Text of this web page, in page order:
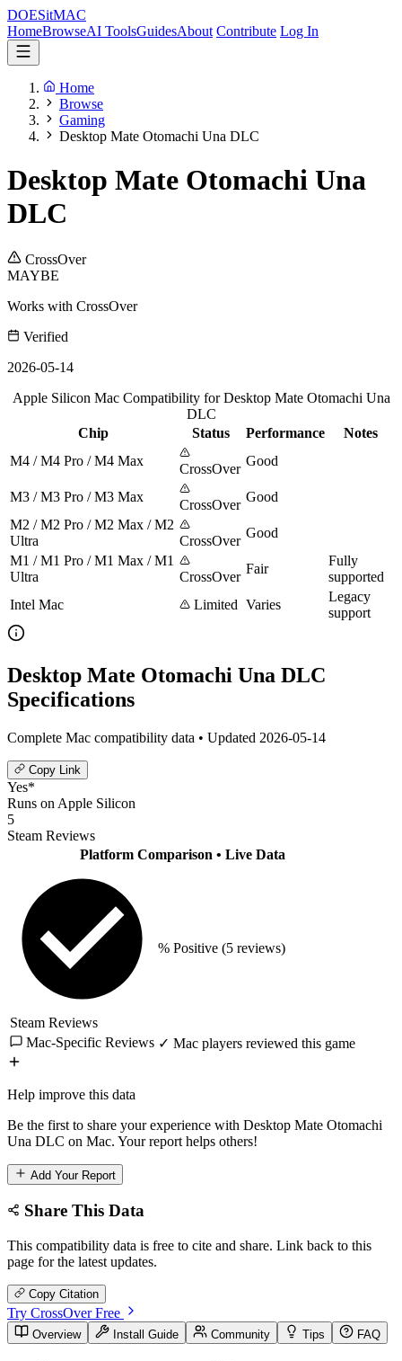
DOESitMAC
HomeBrowseAI ToolsGuidesAbout Contribute Log In
Home
Browse
Gaming
Desktop Mate Otomachi Una DLC
Desktop Mate Otomachi Una
DLC
CrossOver
MAYBE
Works with CrossOver
Verified
2026-05-14
Apple Silicon Mac Compatibility for Desktop Mate Otomachi Una
DLC
Chip
Status Performance
Notes
M4 / M4 Pro / M4 Max
CrossOver
Good
M3 / M3 Pro / M3 Max
CrossOver
Good
M2 / M2 Pro / M2 Max / M2
Ultra
CrossOver
Good
M1 / M1 Pro / M1 Max / M1
Ultra
CrossOver
Fair
Fully
supported
Intel Mac
Limited Varies
Legacy
support
Desktop Mate Otomachi Una DLC
Specifications
Complete Mac compatibility data • Updated 2026-05-14
Copy Link
Yes*
Runs on Apple Silicon
5
Steam Reviews
Platform Comparison • Live Data
Steam Reviews
% Positive (5 reviews)
Mac-Specific Reviews ✓ Mac players reviewed this game
Help improve this data
Be the first to share your experience with Desktop Mate Otomachi
Una DLC on Mac. Your report helps others!
Add Your Report
Share This Data
This compatibility data is free to cite and share. Link back to this
page for the latest updates.
Copy Citation
Try CrossOver Free
Overview Install Guide Community Tips FAQ